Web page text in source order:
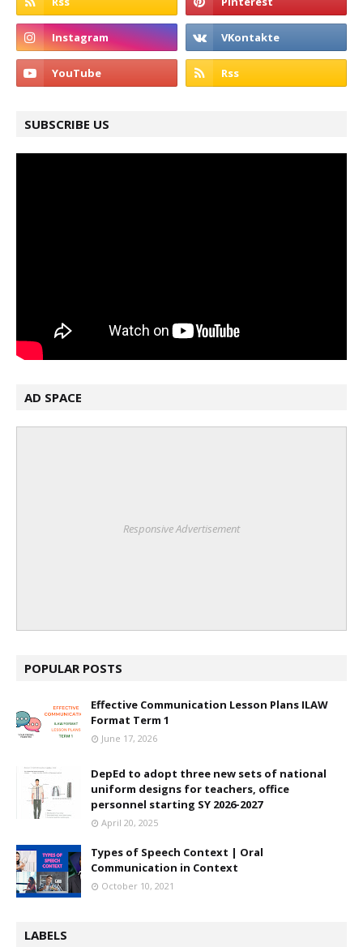
SUBSCRIBE US
AD SPACE
Responsive Advertisement
POPULAR POSTS
Effective Communication Lesson Plans ILAW
Format Term 1
June 17, 2026
DepEd to adopt three new sets of national
uniform designs for teachers, office
personnel starting SY 2026-2027
April 20, 2025
Types of Speech Context | Oral
Communication in Context
October 10, 2021
LABELS